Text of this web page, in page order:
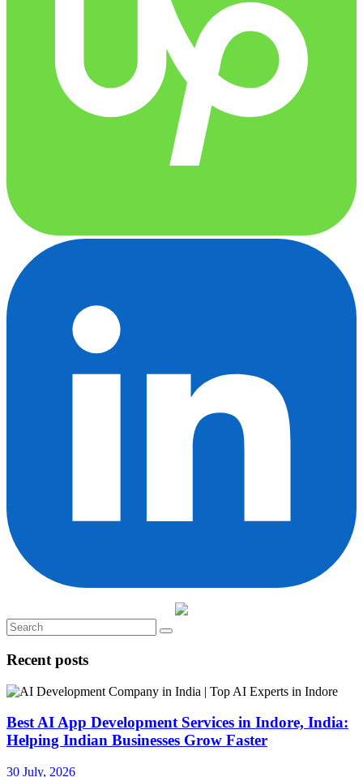
Recent posts
Best AI App Development Services in Indore, India:
Helping Indian Businesses Grow Faster
30 July, 2026